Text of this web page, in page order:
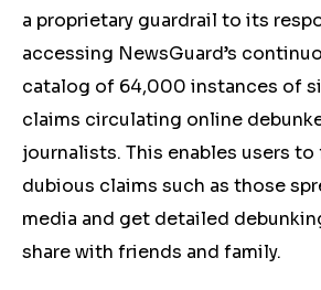
a proprietary guardrail to its
accessing NewsGuard’s
catalog of 64,000 instances of
claims circulating online
journalists. This enables users
dubious claims such as those
media and get detailed
share with friends and family.